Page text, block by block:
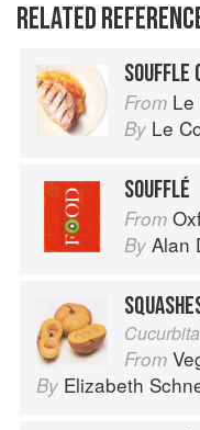
RELATED
From Le
By Le
SOUFFLÉ
From
By Alan
From
By Elizabeth